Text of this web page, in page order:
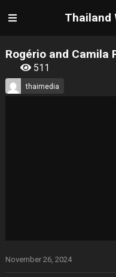
Thailand
Rogério and Camila
511
thaimedia
November 26, 2024